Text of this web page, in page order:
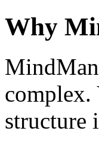
Why
complex.
structure